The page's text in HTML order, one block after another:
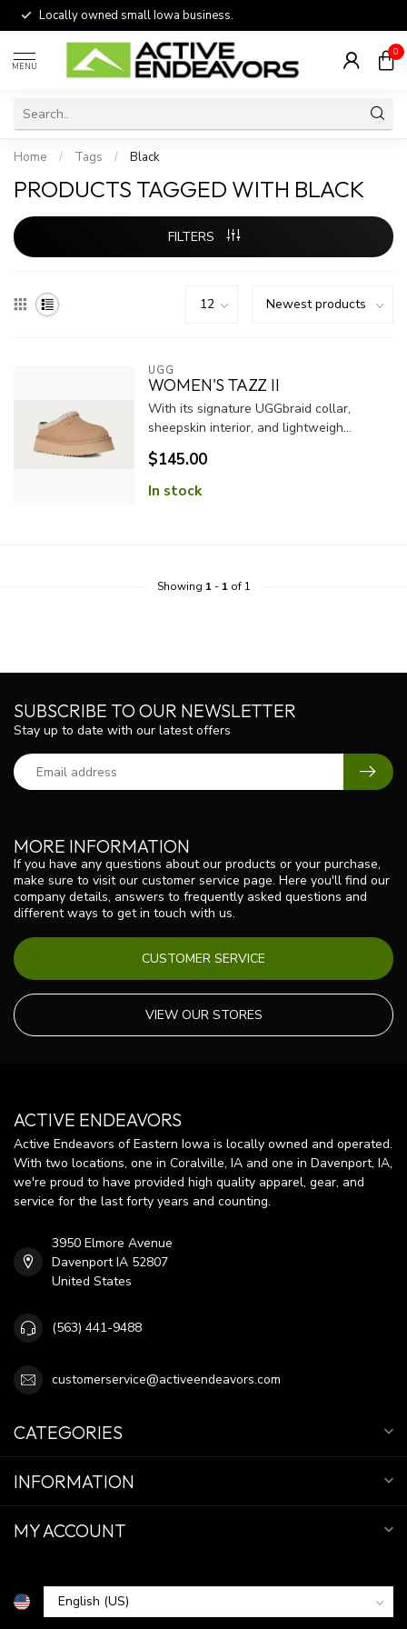
Locally owned small Iowa business.
MENU
0
Home / Tags / Black
PRODUCTS TAGGED WITH BLACK
FILTERS
UGG
WOMEN'S TAZZ II
With its signature UGGbraid collar,
sheepskin interior, and lightweigh...
$145.00
In stock
Showing 1 - 1 of 1
MORE INFORMATION
If you have any questions about our products or your purchase,
make sure to visit our customer service page. Here you'll find our
company details, answers to frequently asked questions and
different ways to get in touch with us.
CUSTOMER SERVICE
VIEW OUR STORES
SUBSCRIBE TO OUR NEWSLETTER
Stay up to date with our latest offers
ACTIVE ENDEAVORS
Active Endeavors of Eastern Iowa is locally owned and operated.
With two locations, one in Coralville, IA and one in Davenport, IA,
we're proud to have provided high quality apparel, gear, and
service for the last forty years and counting.
3950 Elmore Avenue
Davenport IA 52807
United States
(563) 441-9488
customerservice@activeendeavors.com
CATEGORIES
INFORMATION
MY ACCOUNT